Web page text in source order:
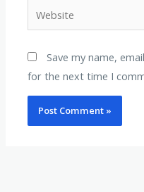
Website
Save my name,
for the next time I